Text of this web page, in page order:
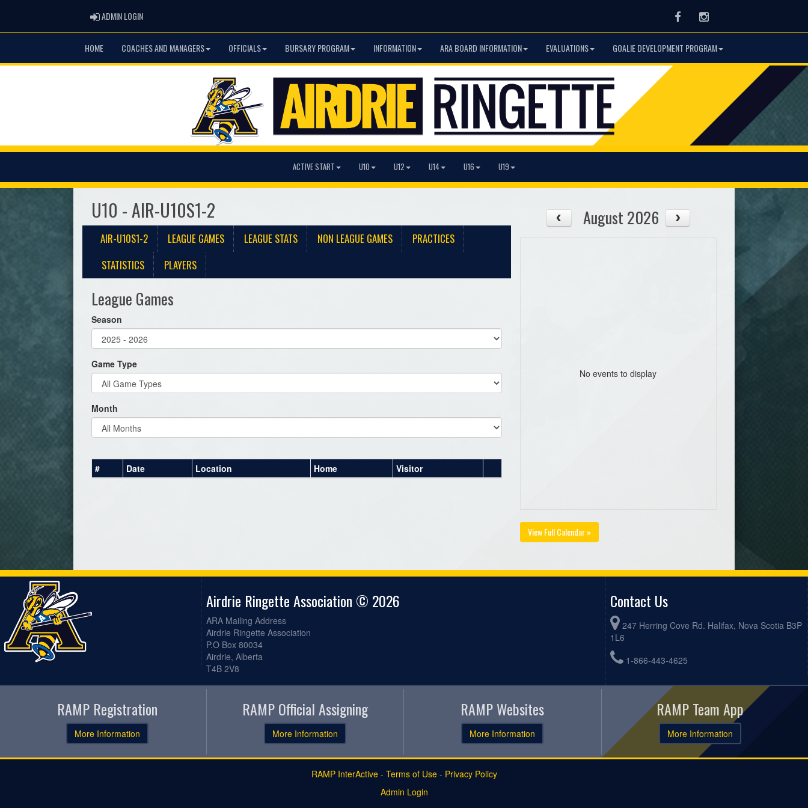
ADMIN LOGINADMIN LOGIN FacebookInstagram
HOME COACHES AND MANAGERS OFFICIALS BURSARY PROGRAM INFORMATION ARA BOARD INFORMATION EVALUATIONS GOALIE DEVELOPMENT PROGRAM
ACTIVE START U10 U12 U14 U16 U19
U10 - AIR-U10S1-2
AIR-U10S1-2 LEAGUE GAMES LEAGUE STATS NON LEAGUE GAMES
PRACTICES
STATISTICS
PLAYERS
League Games
Season
Game Type
Month
# Date Location Home Visitor
August 2026
No events to display
View Full Calendar »
Airdrie Ringette Association © 2026
ARA Mailing Address
Airdrie Ringette Association
P.O Box 80034
Airdrie, Alberta
T4B 2V8
Contact Us
247 Herring Cove Rd. Halifax, Nova Scotia B3P
1L6
1-866-443-4625
RAMP Registration
More Information
RAMP Official Assigning
More Information
RAMP Websites
More Information
RAMP Team App
More Information
RAMP InterActive- Terms of Use- Privacy Policy
Admin Login